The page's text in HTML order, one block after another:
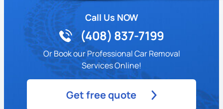
Call Us NOW
(408) 837-7199
Or Book our Professional Car Removal
Services Online!
Get free quote